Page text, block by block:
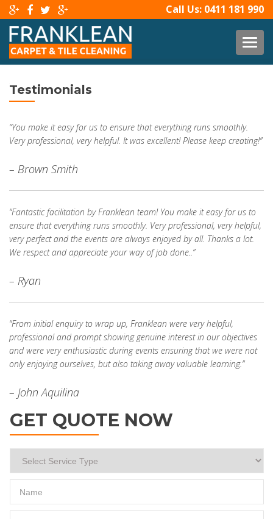
Call Us: 0411 181 990
Testimonials
“You make it easy for us to ensure that everything runs smoothly.
Very professional, very helpful. It was excellent! Please keep creating!”
– Brown Smith
“Fantastic facilitation by Franklean team! You make it easy for us to
ensure that everything runs smoothly. Very professional, very helpful,
very perfect and the events are always enjoyed by all. Thanks a lot.
We respect and appreciate your way of job done..”
– Ryan
“From initial enquiry to wrap up, Franklean were very helpful,
professional and prompt showing genuine interest in our objectives
and were very enthusiastic during events ensuring that we were not
only enjoying ourselves, but also taking away valuable learning.”
– John Aquilina
GET QUOTE NOW